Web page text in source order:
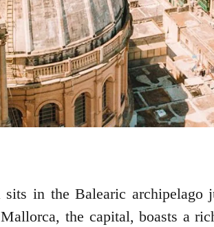
in the Balearic
the capital, boasts a